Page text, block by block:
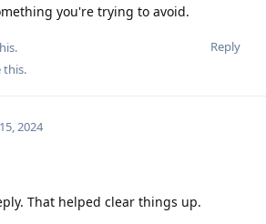
you're trying to avoid.
Reply
this.
2024
That helped clear things up.